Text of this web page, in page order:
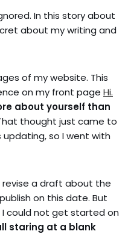
In this story about
about my writing and
of my website. This
on my front page Hi.
about yourself than
thought just came to
so I went with
revise a draft about the
on this date. But
could not get started on
staring at a blank